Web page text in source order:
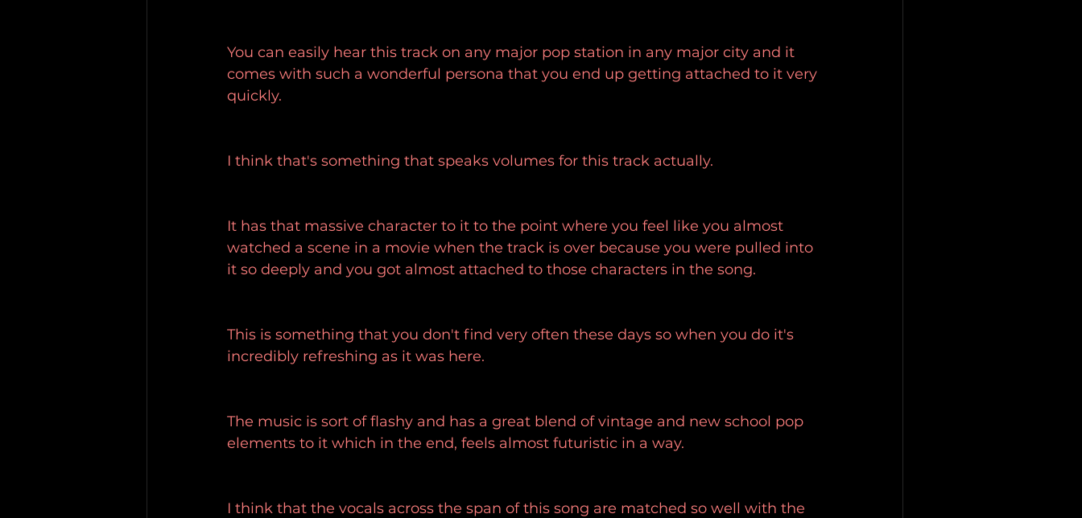
You can easily hear this track on any major pop station in any major city and it
comes with such a wonderful persona that you end up getting attached to it very
quickly.
I think that's something that speaks volumes for this track actually.
It has that massive character to it to the point where you feel like you almost
watched a scene in a movie when the track is over because you were pulled into
it so deeply and you got almost attached to those characters in the song.
This is something that you don't find very often these days so when you do it's
incredibly refreshing as it was here.
The music is sort of flashy and has a great blend of vintage and new school pop
elements to it which in the end, feels almost futuristic in a way.
I think that the vocals across the span of this song are matched so well with the